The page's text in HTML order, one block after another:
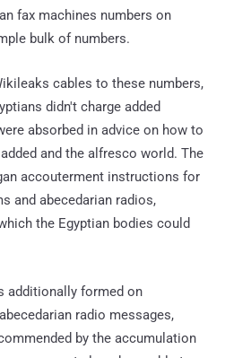
fax machines numbers on
bulk of numbers.
cables to these numbers,
didn't charge added
absorbed in advice on how to
and the alfresco world. The
accouterment instructions for
and abecedarian radios,
the Egyptian bodies could
additionally formed on
radio messages,
by the accumulation